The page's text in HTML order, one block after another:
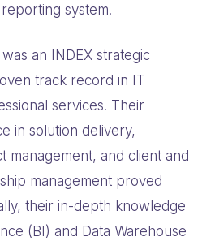
system.
an INDEX strategic
track record in IT
services. Their
in solution delivery,
management, and client and
management proved
their in-depth knowledge
(BI) and Data Warehouse